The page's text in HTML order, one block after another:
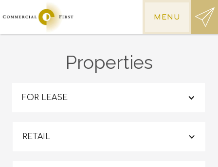
MENU
Properties
FOR LEASE
RETAIL